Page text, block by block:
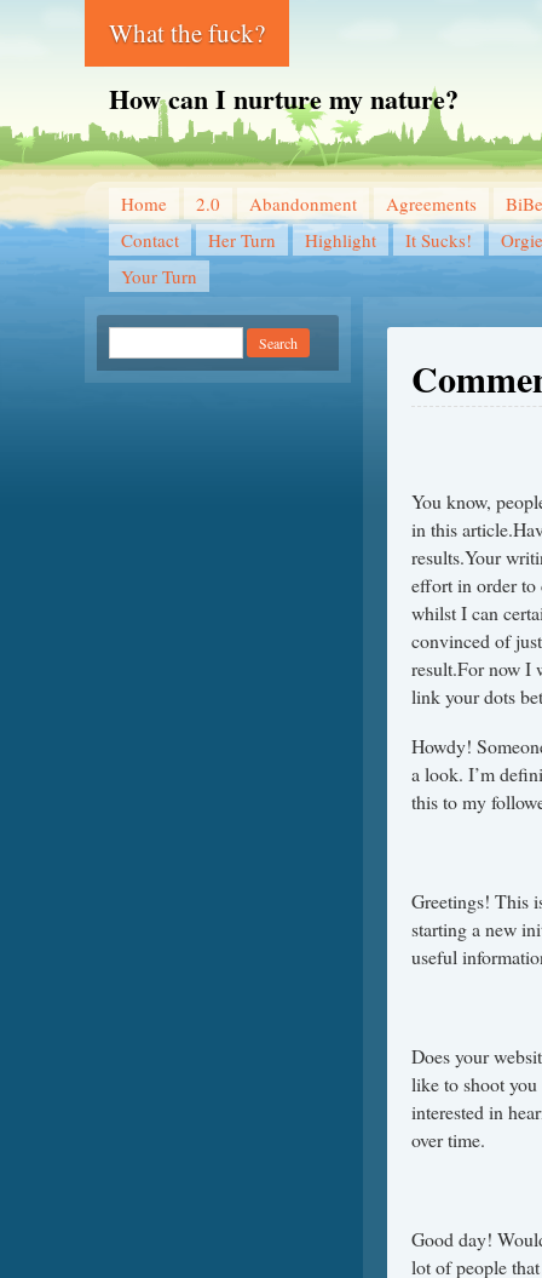
What the fuck?
How can I nurture my nature?
Home 2.0 Abandonment Agreements
Contact
Her Turn Highlight It Sucks!
Your Turn
You know,
in this
results.Your
effort in order to
whilst I can
convinced of
result.For now I
link your dots
Howdy!
a look. I’m
this to my
Greetings! This
starting a new
useful
Does your
like to shoot you
interested in
over time.
Good day!
lot of people